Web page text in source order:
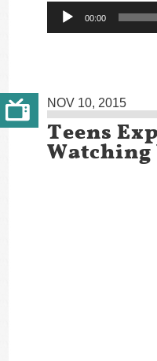
Audio
Player
00:00
NOV 10, 2015
Teens
Watching